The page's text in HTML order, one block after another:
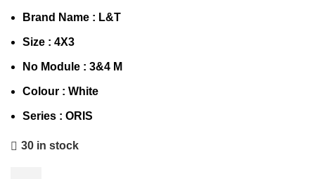
Brand Name : L&T
Size : 4X3
No Module : 3&4 M
Colour : White
Series : ORIS
30 in stock